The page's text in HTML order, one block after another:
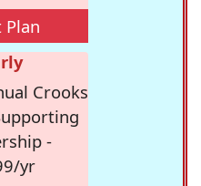
Plan
Crooks
-
yr